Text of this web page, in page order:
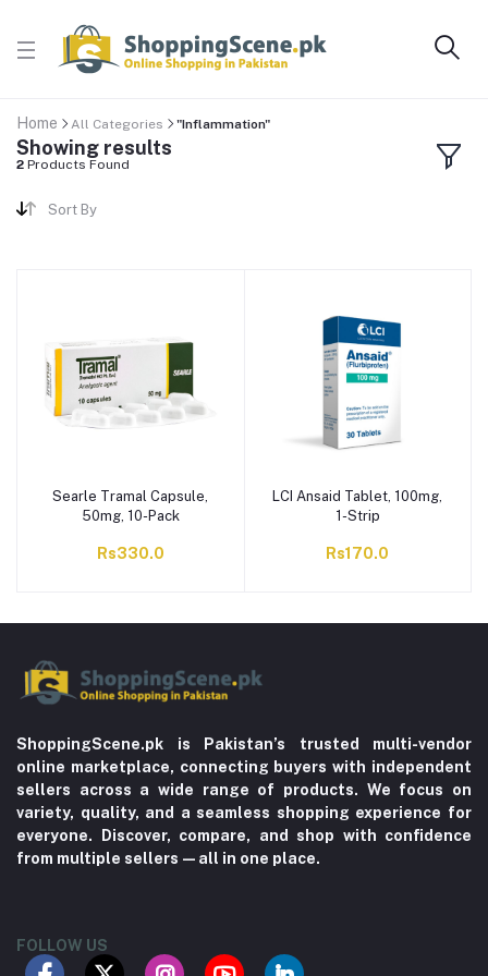
Home All Categories "Inflammation"
Showing results
2 Products Found
Sort By
Searle Tramal Capsule,
50mg, 10-Pack
Rs330.0
LCI Ansaid Tablet, 100mg,
1-Strip
Rs170.0
ShoppingScene.pk is Pakistan’s trusted multi-vendor
online marketplace, connecting buyers with independent
sellers across a wide range of products. We focus on
variety, quality, and a seamless shopping experience for
everyone. Discover, compare, and shop with confidence
from multiple sellers—all in one place.
FOLLOW US